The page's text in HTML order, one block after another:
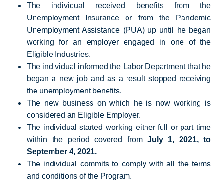
The individual received benefits from the
Unemployment Insurance or from the Pandemic
Unemployment Assistance (PUA) up until he began
working for an employer engaged in one of the
Eligible Industries.
The individual informed the Labor Department that he
began a new job and as a result stopped receiving
the unemployment benefits.
The new business on which he is now working is
considered an Eligible Employer.
The individual started working either full or part time
within the period covered from July 1, 2021, to
September 4, 2021.
The individual commits to comply with all the terms
and conditions of the Program.